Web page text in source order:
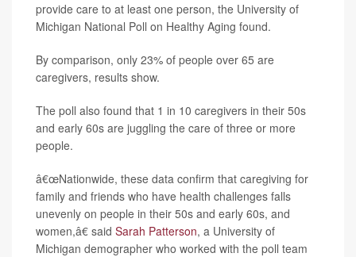
provide care to at least one person, the University of
Michigan National Poll on Healthy Aging found.
By comparison, only 23% of people over 65 are
caregivers, results show.
The poll also found that 1 in 10 caregivers in their 50s
and early 60s are juggling the care of three or more
people.
â€œNationwide, these data confirm that caregiving for
family and friends who have health challenges falls
unevenly on people in their 50s and early 60s, and
women,â€ said Sarah Patterson, a University of
Michigan demographer who worked with the poll team